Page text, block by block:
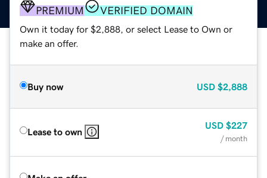
PREMIUM VERIFIED DOMAIN
Own it today for $2,888, or select Lease to Own or
make an offer.
Buy now USD $2,888
Lease to own
USD $227
/ month